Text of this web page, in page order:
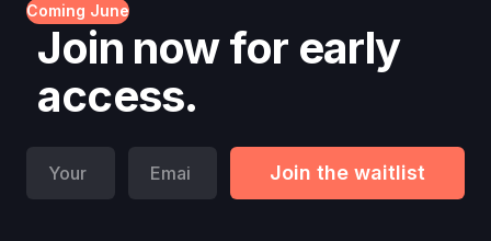
Coming June
Join now for early
access.